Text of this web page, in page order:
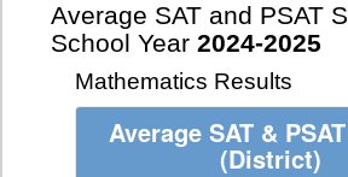
Average SAT and PSAT
School Year 2024-2025
Mathematics Results
Average SAT &
(District)